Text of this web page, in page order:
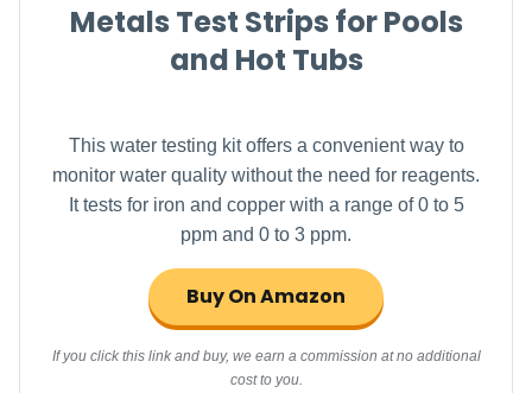
Metals Test Strips for Pools
and Hot Tubs
This water testing kit offers a convenient way to
monitor water quality without the need for reagents.
It tests for iron and copper with a range of 0 to 5
ppm and 0 to 3 ppm.
Buy On Amazon
If you click this link and buy, we earn a commission at no additional
cost to you.